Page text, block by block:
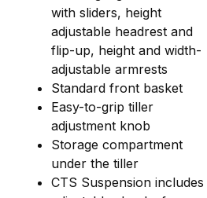
with sliders, height
adjustable headrest and
flip-up, height and width-
adjustable armrests
Standard front basket
Easy-to-grip tiller
adjustment knob
Storage compartment
under the tiller
CTS Suspension includes